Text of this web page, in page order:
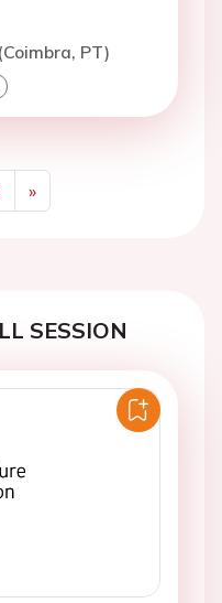
PT)
»
Next
SESSION